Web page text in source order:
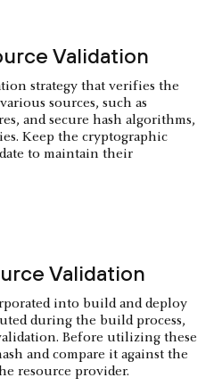
Validation
strategy that verifies the
sources, such as
and secure hash algorithms,
Keep the cryptographic
to maintain their
Validation
into build and deploy
during the build process,
Before utilizing these
and compare it against the
resource provider.